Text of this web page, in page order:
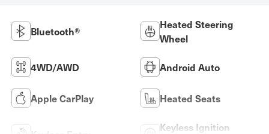
Bluetooth®
Heated Steering
Wheel
4WD/AWD Android Auto
Apple CarPlay Heated Seats
Keyless Ignition